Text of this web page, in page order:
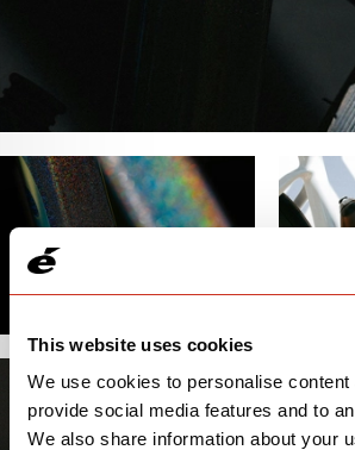
This website uses cookies
We use cookies to personalise content
provide social media features and to
We also share information about your